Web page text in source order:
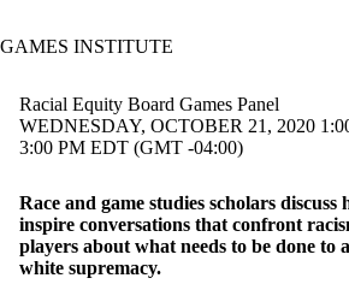
GAMES INSTITUTE
Racial Equity Board Games Panel
WEDNESDAY, OCTOBER 21, 2020
3:00 PM EDT (GMT -04:00)
Race and game studies scholars discuss
inspire conversations that confront
players about what needs to be done to
white supremacy.